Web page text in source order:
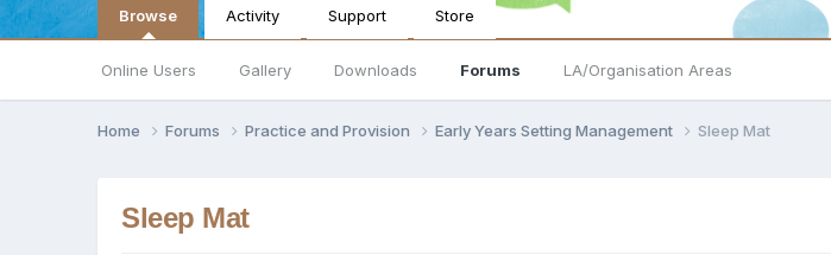
Browse
Online Users Gallery Downloads Forums LA/Organisation Areas
Activity Support Store
Home Forums Practice and Provision Early Years Setting Management Sleep Mat
Sleep Mat